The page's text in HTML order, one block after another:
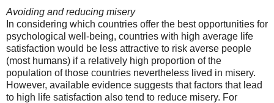
Avoiding and reducing misery
In considering which countries offer the best opportunities for
psychological well-being, countries with high average life
satisfaction would be less attractive to risk averse people
(most humans) if a relatively high proportion of the
population of those countries nevertheless lived in misery.
However, available evidence suggests that factors that lead
to high life satisfaction also tend to reduce misery. For